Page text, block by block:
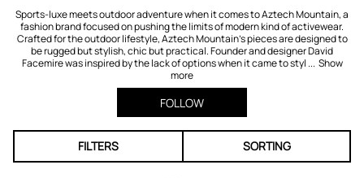
Sports-luxe meets outdoor adventure when it comes to Aztech Mountain, a
fashion brand focused on pushing the limits of modern kind of activewear.
Crafted for the outdoor lifestyle, Aztech Mountain’s pieces are designed to
be rugged but stylish, chic but practical. Founder and designer David
Facemire was inspired by the lack of options when it came to styl ... Show
more
FOLLOW
FILTERS SORTING